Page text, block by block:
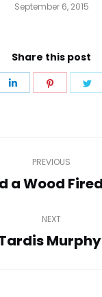
September 6, 2015
Share this post
Share
Share
PREVIOUS
Previous
a Wood
NEXT
Next